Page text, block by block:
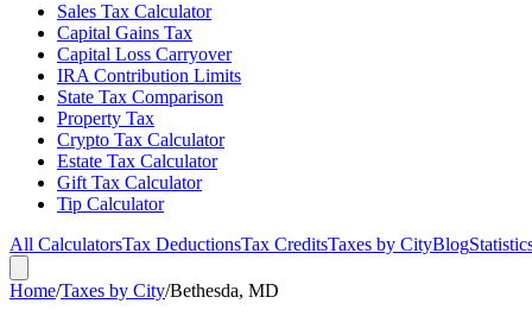
Sales Tax Calculator
Capital Gains Tax
Capital Loss Carryover
IRA Contribution Limits
State Tax Comparison
Property Tax
Crypto Tax Calculator
Estate Tax Calculator
Gift Tax Calculator
Tip Calculator
All CalculatorsTax DeductionsTax CreditsTaxes by CityBlog
Home/Taxes by City/Bethesda, MD